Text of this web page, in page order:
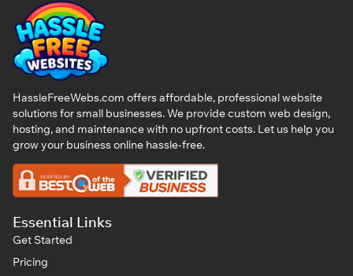
HassleFreeWebs.com offers affordable, professional website
solutions for small businesses. We provide custom web design,
hosting, and maintenance with no upfront costs. Let us help you
grow your business online hassle-free.
Essential Links
Get Started
Pricing